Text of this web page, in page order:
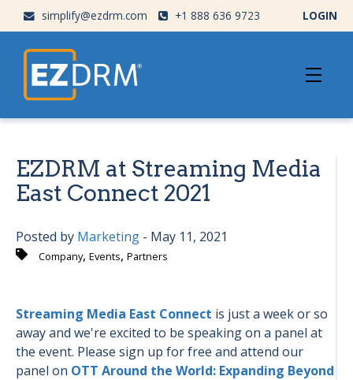
simplify@ezdrm.com +1 888 636 9723 LOGIN
EZDRM at Streaming Media
East Connect 2021
Posted by Marketing - May 11, 2021
Company, Events, Partners
Streaming Media East Connect is just a week or so
away and we're excited to be speaking on a panel at
the event. Please sign up for free and attend our
panel on OTT Around the World: Expanding Beyond